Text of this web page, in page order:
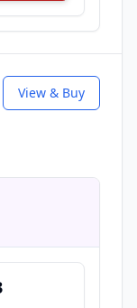
View & Buy